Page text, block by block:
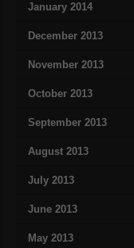
January 2014
December 2013
November 2013
October 2013
September 2013
August 2013
July 2013
June 2013
May 2013